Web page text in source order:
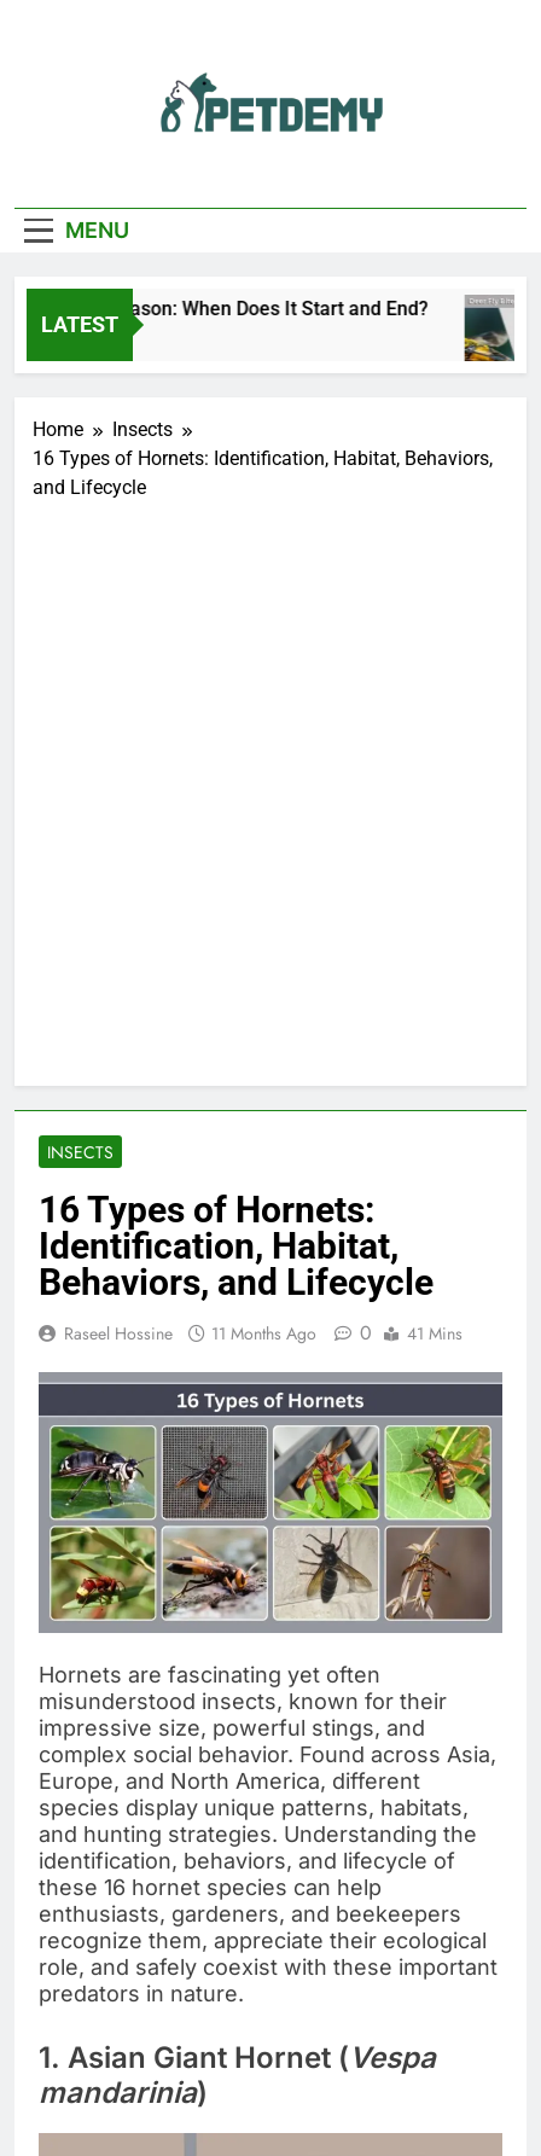
Lover
MENU
LATEST
Fly Season: When Does It Start and End?
Ago
Home
Insects
16 Types of Hornets: Identification, Habitat, Behaviors,
and Lifecycle
INSECTS
16 Types of Hornets:
Identification, Habitat,
Behaviors, and Lifecycle
Raseel Hossine 11 Months Ago 0 41 Mins
Hornets are fascinating yet often
misunderstood insects, known for their
impressive size, powerful stings, and
complex social behavior. Found across Asia,
Europe, and North America, different
species display unique patterns, habitats,
and hunting strategies. Understanding the
identification, behaviors, and lifecycle of
these 16 hornet species can help
enthusiasts, gardeners, and beekeepers
recognize them, appreciate their ecological
role, and safely coexist with these important
predators in nature.
1. Asian Giant Hornet ( Vespa
mandarinia)